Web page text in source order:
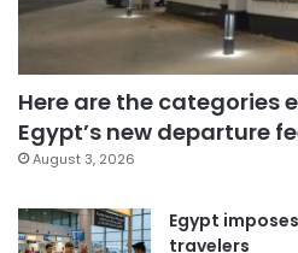
Here are the categories
Egypt’s new departure
August 3, 2026
Egypt
travelers